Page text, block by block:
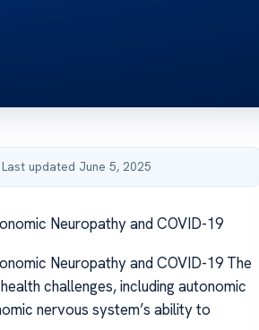
Last updated June 5, 2025
Neuropathy and COVID-19
Neuropathy and COVID-19 The
challenges, including autonomic
nervous system’s ability to